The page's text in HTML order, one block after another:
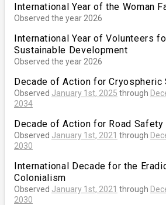
International Year of the Woman
Observed the year 2026
International Year of Volunteers
Sustainable Development
Observed the year 2026
Decade of Action for Cryospheric
Observed January 1st, 2025 through
2034
Decade of Action for Road Safety
Observed January 1st, 2021 through
2030
International Decade for the
Colonialism
Observed January 1st, 2021 through
2030